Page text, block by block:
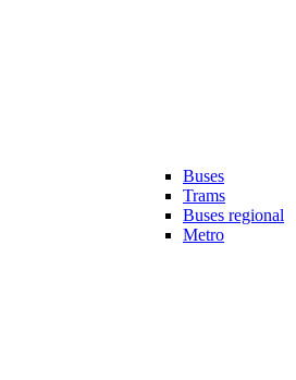
Buses
Trams
Buses regional
Metro